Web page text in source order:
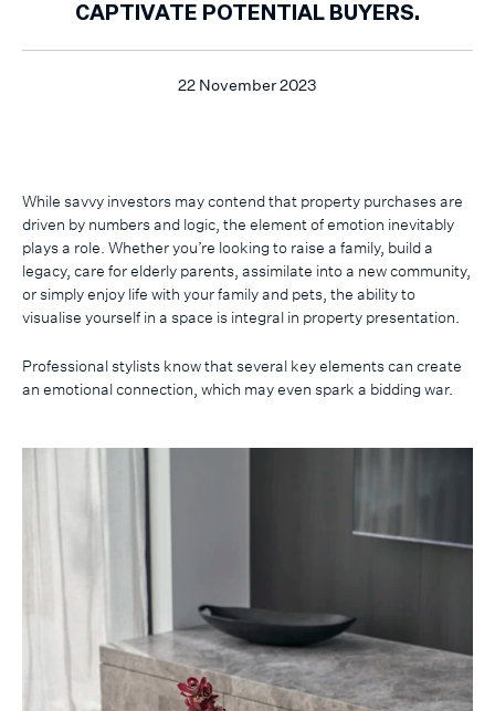
CAPTIVATE POTENTIAL BUYERS.
22 November 2023
While savvy investors may contend that property purchases are
driven by numbers and logic, the element of emotion inevitably
plays a role. Whether you’re looking to raise a family, build a
legacy, care for elderly parents, assimilate into a new community,
or simply enjoy life with your family and pets, the ability to
visualise yourself in a space is integral in property presentation.
Professional stylists know that several key elements can create
an emotional connection, which may even spark a bidding war.